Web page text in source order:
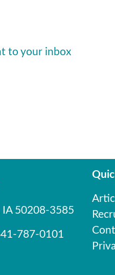
to your inbox
IA 50208-3585
787-0101